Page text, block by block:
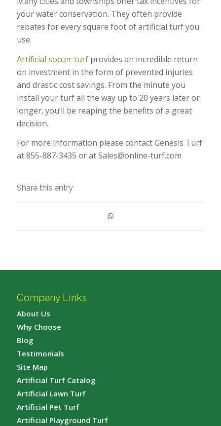
your water conservation. They often provide
rebates for every square foot of artificial turf you
use.
Artificial soccer turfprovides an incredible return
on investment in the form of prevented injuries
and drastic cost savings. From the minute you
install your turf all the way up to 20 years later or
longer, you’ll be reaping the benefits of a great
decision.
For more information please contact Genesis Turf
at 855-887-3435 or at Sales@online-turf.com
Share this entry
Company Links
About Us
Why Choose
Blog
Testimonials
Site Map
Artificial Turf Catalog
Artificial Lawn Turf
Artificial Pet Turf
Artificial Playground Turf